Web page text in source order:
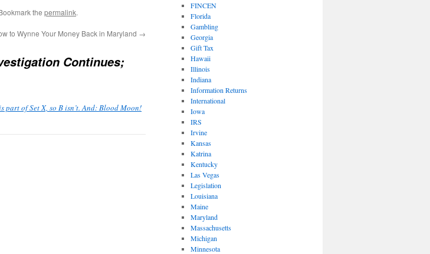
the permalink.
to Wynne Your Money Back in Maryland →
Continues;
part of Set X, so B isn’t. And: Blood Moon!
FINCEN
Florida
Gambling
Georgia
Gift Tax
Hawaii
Illinois
Indiana
Information Returns
International
Iowa
IRS
Irvine
Kansas
Katrina
Kentucky
Las Vegas
Legislation
Louisiana
Maine
Maryland
Massachusetts
Michigan
Minnesota